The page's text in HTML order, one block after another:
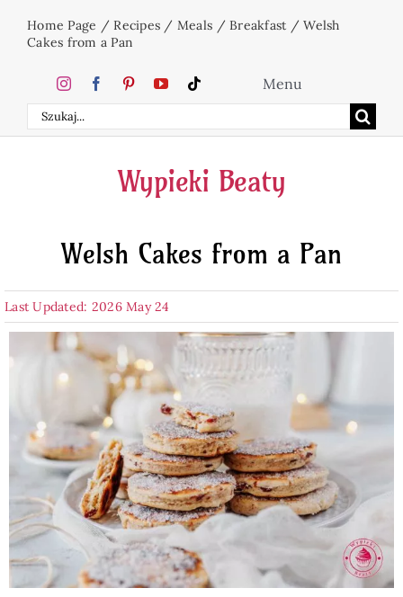
Home Page /Recipes / Meals /Breakfast /Welsh
Cakes from a Pan
Search
for:
Menu
Home
Cakes
Desserts
Beverages
Baked Goods
Preserves
Meals
Wypieki Beaty
Welsh Cakes from a Pan
Last Updated: 2026 May 24